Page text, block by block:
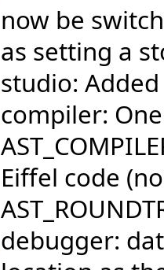
now be
as setting a
studio:
compiler:
Eiffel code
debugger: